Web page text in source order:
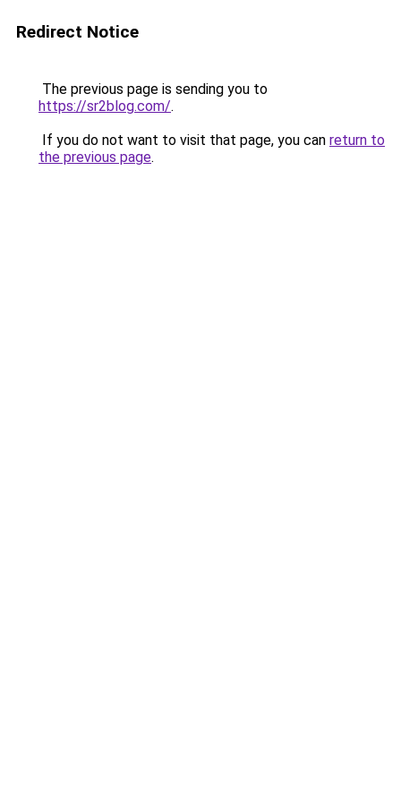
Redirect Notice
The previous page is sending you to
https://sr2blog.com/.
If you do not want to visit that page, you can return to
the previous page.